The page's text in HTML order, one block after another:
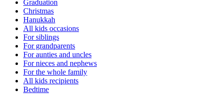
Graduation
Christmas
Hanukkah
All kids occasions
For siblings
For grandparents
For aunties and uncles
For nieces and nephews
For the whole family
All kids recipients
Bedtime